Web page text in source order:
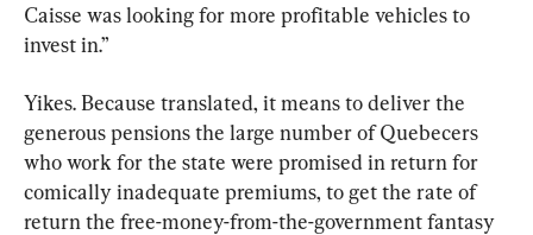
Caisse was looking for more profitable vehicles to
invest in.”
Yikes. Because translated, it means to deliver the
generous pensions the large number of Quebecers
who work for the state were promised in return for
comically inadequate premiums, to get the rate of
return the free-money-from-the-government fantasy